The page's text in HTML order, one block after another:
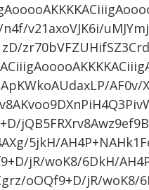
n4f/v21axoVJK6i/
AF0v/
5jkH/
jR/woK8/6DkH/
oOQf9+D/jR/woK8/